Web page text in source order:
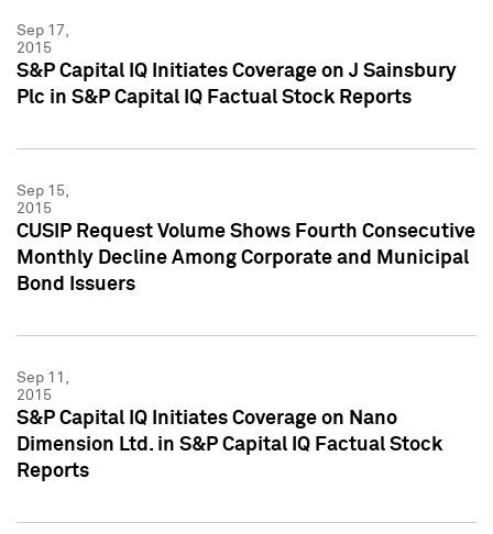
Sep 17,
2015
S&P Capital IQ Initiates Coverage on J Sainsbury
Plc in S&P Capital IQ Factual Stock Reports
Sep 15,
2015
CUSIP Request Volume Shows Fourth Consecutive
Monthly Decline Among Corporate and Municipal
Bond Issuers
Sep 11,
2015
S&P Capital IQ Initiates Coverage on Nano
Dimension Ltd. in S&P Capital IQ Factual Stock
Reports